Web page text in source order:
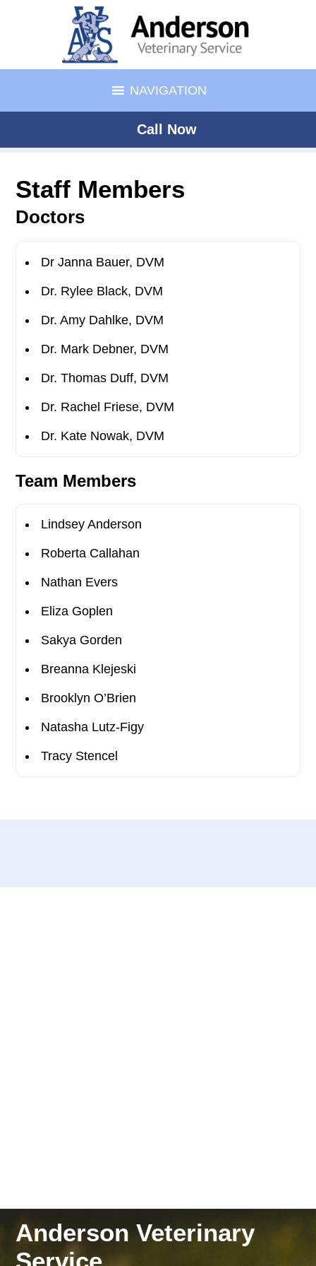
NAVIGATION
Call Now
Staff Members
Doctors
Dr Janna Bauer, DVM
Dr. Rylee Black, DVM
Dr. Amy Dahlke, DVM
Dr. Mark Debner, DVM
Dr. Thomas Duff, DVM
Dr. Rachel Friese, DVM
Dr. Kate Nowak, DVM
Team Members
Lindsey Anderson
Roberta Callahan
Nathan Evers
Eliza Goplen
Sakya Gorden
Breanna Klejeski
Brooklyn O’Brien
Natasha Lutz-Figy
Tracy Stencel
Anderson Veterinary
Service